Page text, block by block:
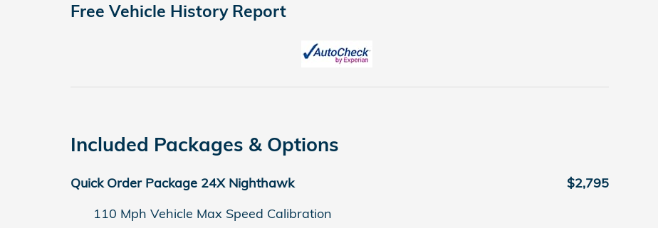
Free Vehicle History Report
Included Packages & Options
Quick Order Package 24X Nighthawk
$2,795
110 Mph Vehicle Max Speed Calibration